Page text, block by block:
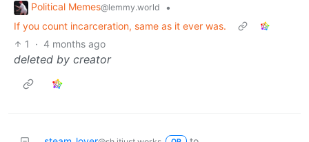
Political Memes@lemmy.world
•
If you count incarceration, same as it ever was.
1
· 4 months ago
deleted by creator